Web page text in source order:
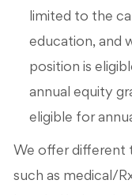
limited to the
education, and
position is
annual equity
eligible for
We offer different
such as medical/